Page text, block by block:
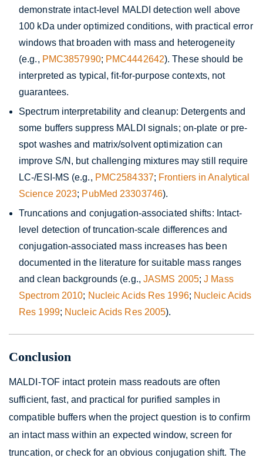
demonstrate intact-level MALDI detection well above
100 kDa under optimized conditions, with practical error
windows that broaden with mass and heterogeneity
(e.g., PMC3857990; PMC4442642). These should be
interpreted as typical, fit-for-purpose contexts, not
guarantees.
Spectrum interpretability and cleanup: Detergents and
some buffers suppress MALDI signals; on-plate or pre-
spot washes and matrix/solvent optimization can
improve S/N, but challenging mixtures may still require
LC-/ESI-MS (e.g., PMC2584337; Frontiers in Analytical
Science 2023; PubMed 23303746).
Truncations and conjugation-associated shifts: Intact-
level detection of truncation-scale differences and
conjugation-associated mass increases has been
documented in the literature for suitable mass ranges
and clean backgrounds (e.g., JASMS 2005;J Mass
Spectrom 2010; Nucleic Acids Res 1996; Nucleic Acids
Res 1999; Nucleic Acids Res 2005).
Conclusion
MALDI-TOF intact protein mass readouts are often
sufficient, fast, and practical for purified samples in
compatible buffers when the project question is to confirm
an intact mass within an expected window, screen for
truncation, or check for an obvious conjugation shift. The